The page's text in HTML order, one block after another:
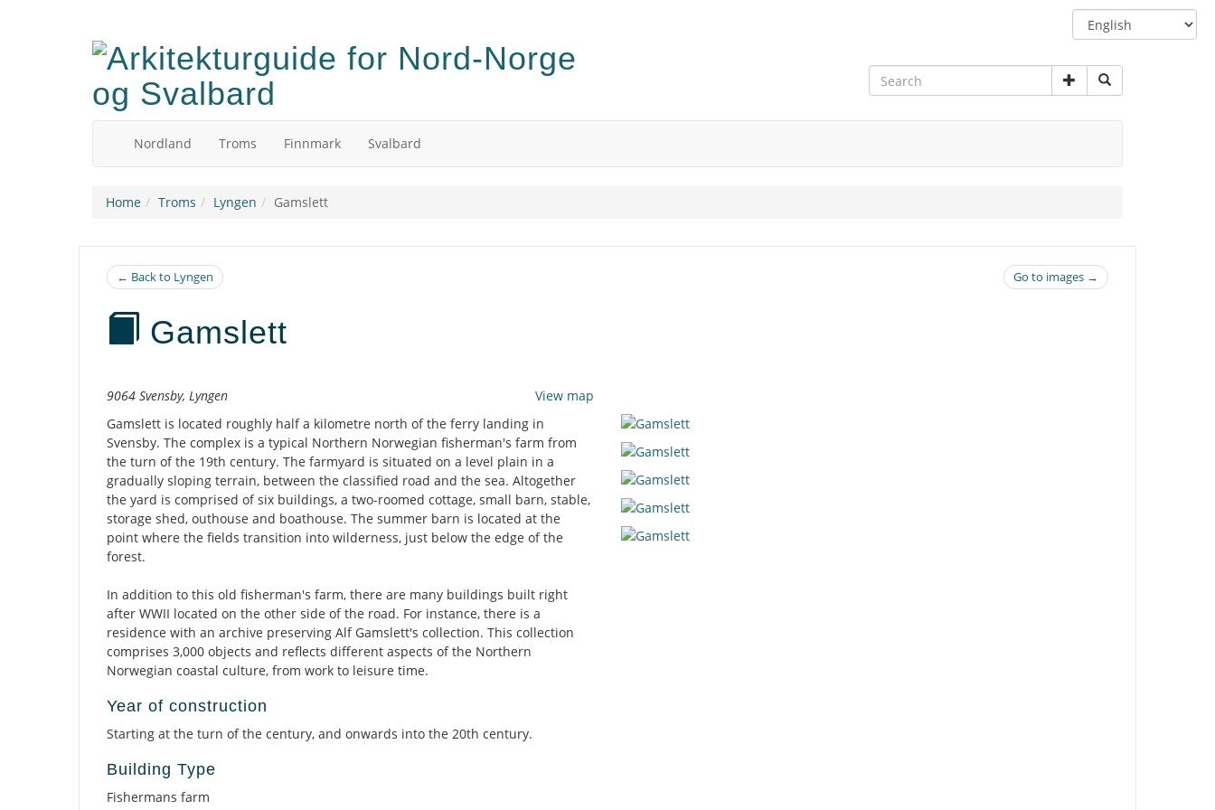
Switch
language
Nordland Troms Finnmark Svalbard
Home Troms Lyngen Gamslett
← Back to Lyngen Go to images →
Gamslett
Description
9064 Svensby, Lyngen
View map
Gamslett is located roughly half a kilometre north of the ferry landing in
Svensby. The complex is a typical Northern Norwegian fisherman's farm from
the turn of the 19th century. The farmyard is situated on a level plain in a
gradually sloping terrain, between the classified road and the sea. Altogether
the yard is comprised of six buildings, a two-roomed cottage, small barn, stable,
storage shed, outhouse and boathouse. The summer barn is located at the
point where the fields transition into wilderness, just below the edge of the
forest.
In addition to this old fisherman's farm, there are many buildings built right
after WWII located on the other side of the road. For instance, there is a
residence with an archive preserving Alf Gamslett's collection. This collection
comprises 3,000 objects and reflects different aspects of the Northern
Norwegian coastal culture, from work to leisure time.
Year of construction
Starting at the turn of the century, and onwards into the 20th century.
Building Type
Fishermans farm